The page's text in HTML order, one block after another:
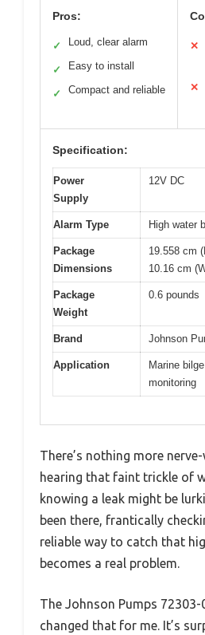
Pros:
✓ Loud, clear alarm
✓ Easy to install
✓ Compact and reliable
✕
✕
Specification:
Power
Supply
12V DC
Alarm Type High water
Package
Dimensions
19.558 cm
10.16 cm
Package
Weight
0.6 pounds
Brand Johnson
Application
Marine
monitoring
There’s nothing more
hearing that faint trickle of
knowing a leak might be
been there, frantically
reliable way to catch that
becomes a real problem.
The Johnson Pumps
changed that for me. It’s